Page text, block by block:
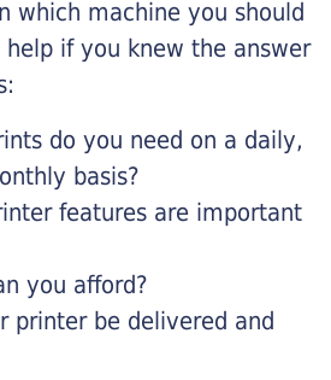
which machine you should
if you knew the answer
do you need on a daily,
basis?
features are important
you afford?
printer be delivered and